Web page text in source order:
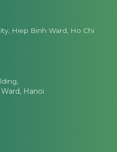
Hiep Binh Ward, Ho Chi
Hanoi